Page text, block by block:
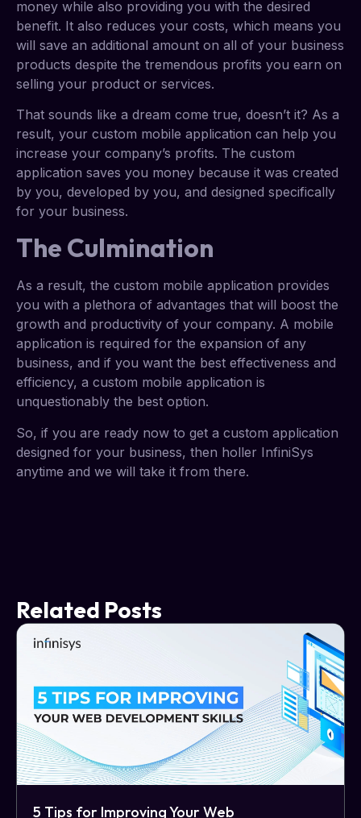
money while also providing you with the desired
benefit. It also reduces your costs, which means you
will save an additional amount on all of your business
products despite the tremendous profits you earn on
selling your product or services.
That sounds like a dream come true, doesn’t it? As a
result, your custom mobile application can help you
increase your company’s profits. The custom
application saves you money because it was created
by you, developed by you, and designed specifically
for your business.
The Culmination
As a result, the custom mobile application provides
you with a plethora of advantages that will boost the
growth and productivity of your company. A mobile
application is required for the expansion of any
business, and if you want the best effectiveness and
efficiency, a custom mobile application is
unquestionably the best option.
So, if you are ready now to get a custom application
designed for your business, then holler InfiniSys
anytime and we will take it from there.
Related Posts
5 Tips for Improving Your Web